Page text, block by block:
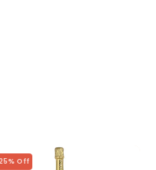
25% Off